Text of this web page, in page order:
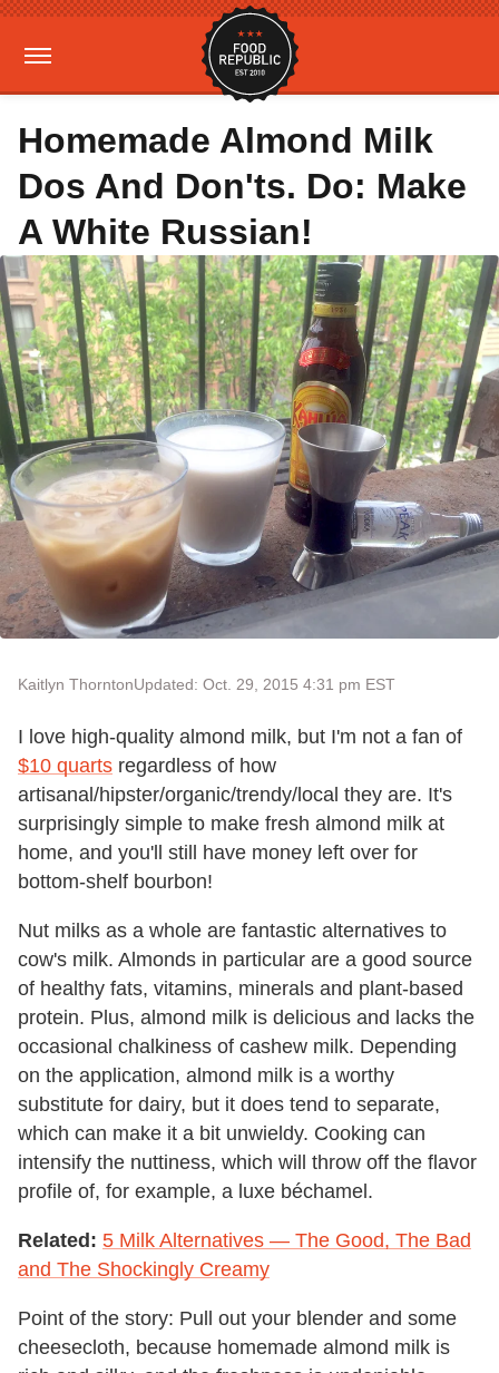
Homemade Almond Milk
Dos And Don'ts. Do: Make
A White Russian!
Kaitlyn ThorntonUpdated: Oct. 29, 2015 4:31 pm EST
I love high-quality almond milk, but I'm not a fan of
$10 quarts regardless of how
artisanal/hipster/organic/trendy/local they are. It's
surprisingly simple to make fresh almond milk at
home, and you'll still have money left over for
bottom-shelf bourbon!
Nut milks as a whole are fantastic alternatives to
cow's milk. Almonds in particular are a good source
of healthy fats, vitamins, minerals and plant-based
protein. Plus, almond milk is delicious and lacks the
occasional chalkiness of cashew milk. Depending
on the application, almond milk is a worthy
substitute for dairy, but it does tend to separate,
which can make it a bit unwieldy. Cooking can
intensify the nuttiness, which will throw off the flavor
profile of, for example, a luxe béchamel.
Related: 5 Milk Alternatives — The Good, The Bad
and The Shockingly Creamy
Point of the story: Pull out your blender and some
cheesecloth, because homemade almond milk is